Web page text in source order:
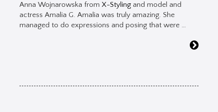
Anna Wojnarowska from X-Styling and model and
actress Amalia G. Amalia was truly amazing. She
managed to do expressions and posing that were …